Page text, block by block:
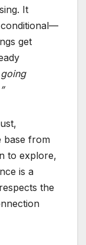
It
conditional—
get
going
base from
to explore,
is a
the